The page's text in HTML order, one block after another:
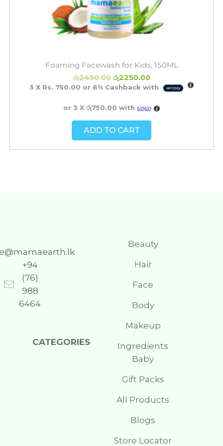
Foaming Facewash for Kids, 150ML
රු2450.00 රු2250.00
3 X Rs. 750.00 or 6%Cashback with
or 3 X රු750.00 with
ADD TO CART
+94
(76)
988
6464
CATEGORIES
Beauty
Hair
Face
Body
Makeup
Ingredients
Baby
Gift Packs
All Products
Blogs
Store Locator